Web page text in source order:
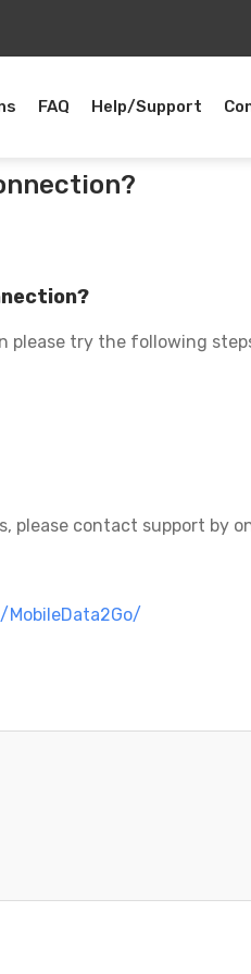
FAQ Help/Support
please try the following
please contact support by